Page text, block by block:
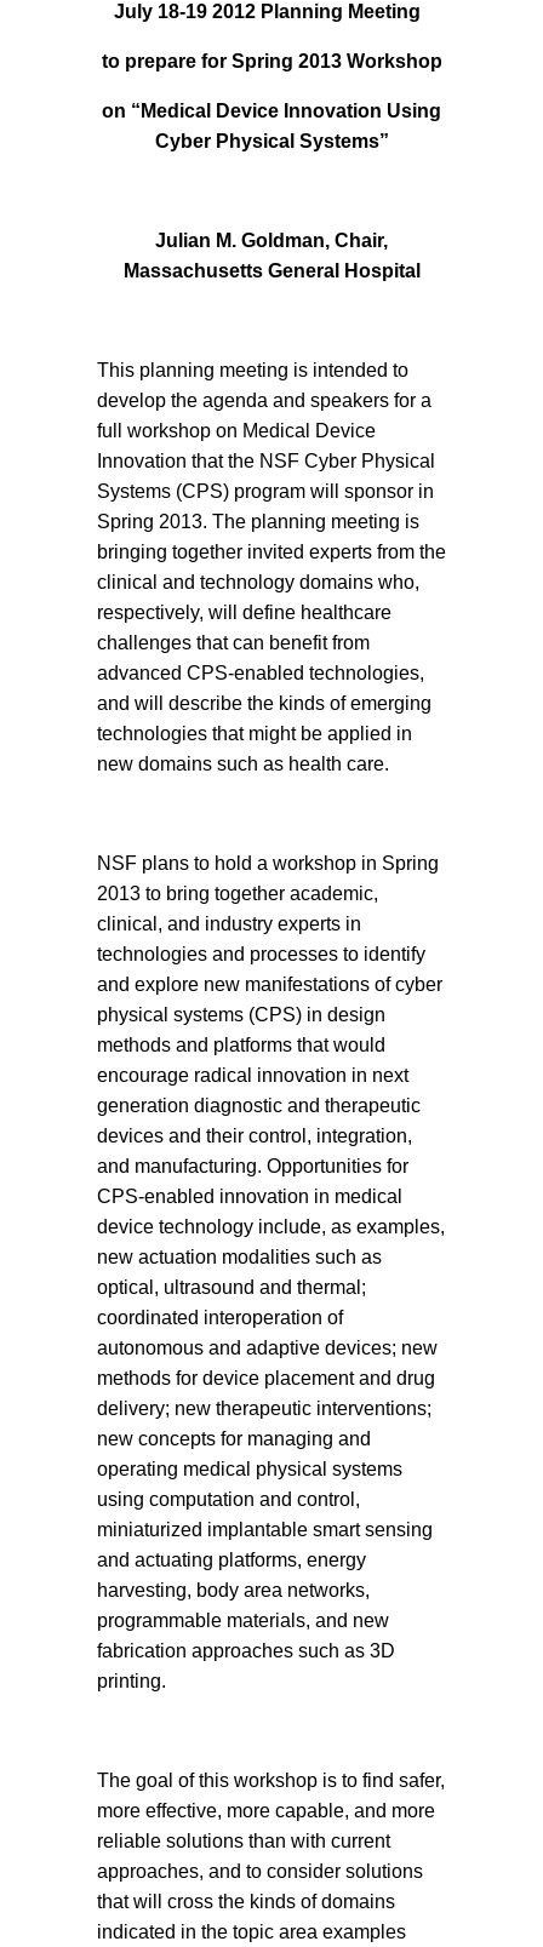
July 18-19 2012 Planning Meeting
to prepare for Spring 2013 Workshop
on “Medical Device Innovation Using
Cyber Physical Systems”
Julian M. Goldman, Chair,
Massachusetts General Hospital
This planning meeting is intended to
develop the agenda and speakers for a
full workshop on Medical Device
Innovation that the NSF Cyber Physical
Systems (CPS) program will sponsor in
Spring 2013. The planning meeting is
bringing together invited experts from the
clinical and technology domains who,
respectively, will define healthcare
challenges that can benefit from
advanced CPS-enabled technologies,
and will describe the kinds of emerging
technologies that might be applied in
new domains such as health care.
NSF plans to hold a workshop in Spring
2013 to bring together academic,
clinical, and industry experts in
technologies and processes to identify
and explore new manifestations of cyber
physical systems (CPS) in design
methods and platforms that would
encourage radical innovation in next
generation diagnostic and therapeutic
devices and their control, integration,
and manufacturing. Opportunities for
CPS-enabled innovation in medical
device technology include, as examples,
new actuation modalities such as
optical, ultrasound and thermal;
coordinated interoperation of
autonomous and adaptive devices; new
methods for device placement and drug
delivery; new therapeutic interventions;
new concepts for managing and
operating medical physical systems
using computation and control,
miniaturized implantable smart sensing
and actuating platforms, energy
harvesting, body area networks,
programmable materials, and new
fabrication approaches such as 3D
printing.
The goal of this workshop is to find safer,
more effective, more capable, and more
reliable solutions than with current
approaches, and to consider solutions
that will cross the kinds of domains
indicated in the topic area examples